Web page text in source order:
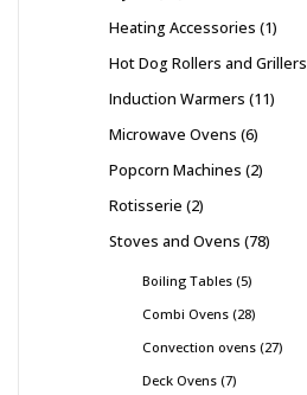
Heating Accessories 1
Hot Dog Rollers and Grillers
Induction Warmers 11
Microwave Ovens 6
Popcorn Machines 2
Rotisserie 2
Stoves and Ovens 78
Boiling Tables 5
Combi Ovens 28
Convection ovens 27
Deck Ovens 7